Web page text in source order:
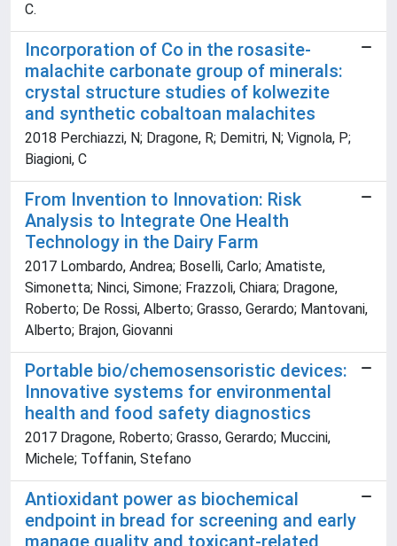
C.
Incorporation of Co in the rosasite-
malachite carbonate group of minerals:
crystal structure studies of kolwezite
and synthetic cobaltoan malachites
2018 Perchiazzi, N; Dragone, R; Demitri, N; Vignola, P;
Biagioni, C
From Invention to Innovation: Risk
Analysis to Integrate One Health
Technology in the Dairy Farm
2017 Lombardo, Andrea; Boselli, Carlo; Amatiste,
Simonetta; Ninci, Simone; Frazzoli, Chiara; Dragone,
Roberto; De Rossi, Alberto; Grasso, Gerardo; Mantovani,
Alberto; Brajon, Giovanni
Portable bio/chemosensoristic devices:
Innovative systems for environmental
health and food safety diagnostics
2017 Dragone, Roberto; Grasso, Gerardo; Muccini,
Michele; Toffanin, Stefano
Antioxidant power as biochemical
endpoint in bread for screening and early